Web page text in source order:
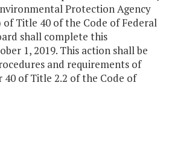
Protection Agency
of Title 40 of the Code of Federal
shall complete this
1, 2019. This action shall be
and requirements of
of Title 2.2 of the Code of